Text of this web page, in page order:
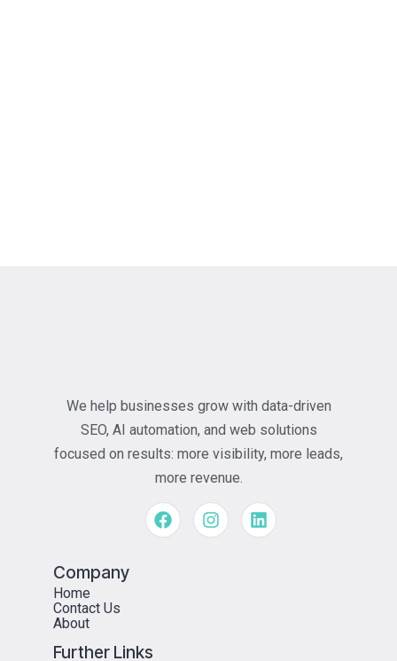
We help businesses grow with data-driven
SEO, AI automation, and web solutions
focused on results: more visibility, more leads,
more revenue.
Company
Home
Contact Us
About
Further Links